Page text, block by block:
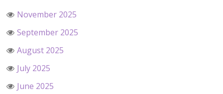
November 2025
September 2025
August 2025
July 2025
June 2025